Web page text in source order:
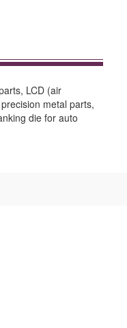
LCD (air
metal parts,
die for auto